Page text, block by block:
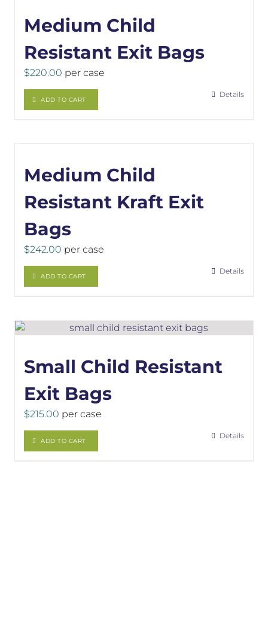
Medium Child
Resistant Exit Bags
$220.00 per case
ADD TO CART
Details
Medium Child
Resistant Kraft Exit
Bags
$242.00 per case
ADD TO CART
Details
Small Child Resistant
Exit Bags
$215.00 per case
ADD TO CART
Details